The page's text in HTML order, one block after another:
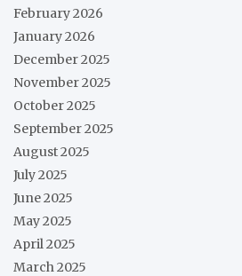
February 2026
January 2026
December 2025
November 2025
October 2025
September 2025
August 2025
July 2025
June 2025
May 2025
April 2025
March 2025